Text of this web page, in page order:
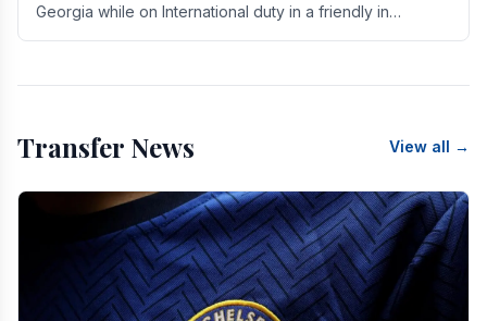
Georgia while on International duty in a friendly in
Transfer News View all →